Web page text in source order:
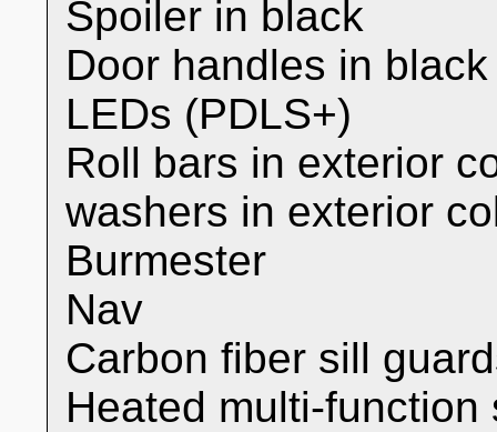
Spoiler in black
Door handles in black
LEDs (PDLS+)
Roll bars in exterior
washers in exterior
Burmester
Nav
Carbon fiber sill
Heated multi-